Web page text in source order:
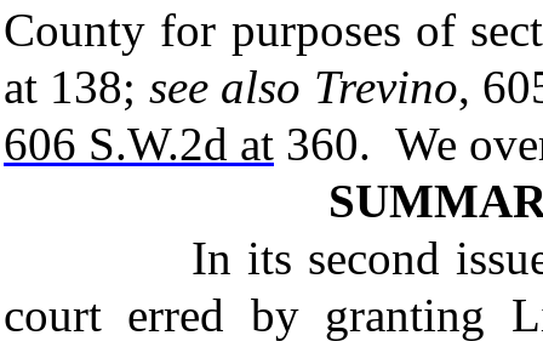
County for purposes of
at 138; see also Trevino,
606 S.W.2d at 360. We
In its second issue,
court erred by granting